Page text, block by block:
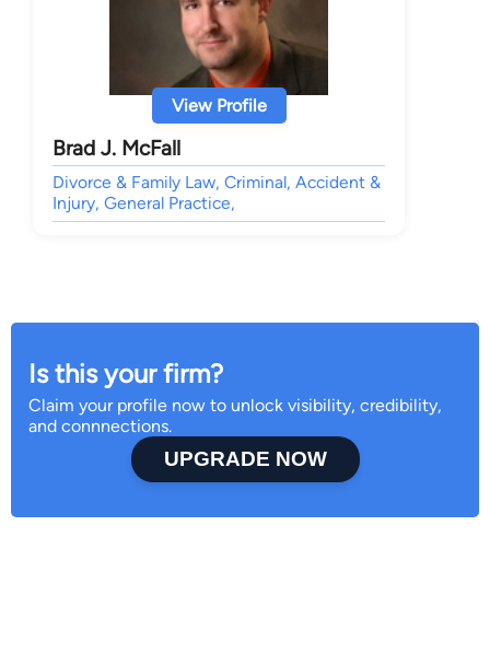
View Profile
Brad J. McFall
Divorce & Family Law, Criminal, Accident &
Injury, General Practice,
Is this your firm?
Claim your profile now to unlock visibility, credibility,
and connnections.
UPGRADE NOW